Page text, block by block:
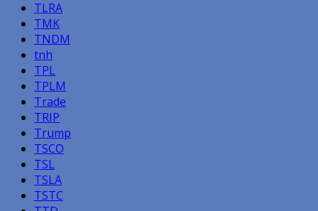
TLRA
TMK
TNDM
tnh
TPL
TPLM
Trade
TRIP
Trump
TSCO
TSL
TSLA
TSTC